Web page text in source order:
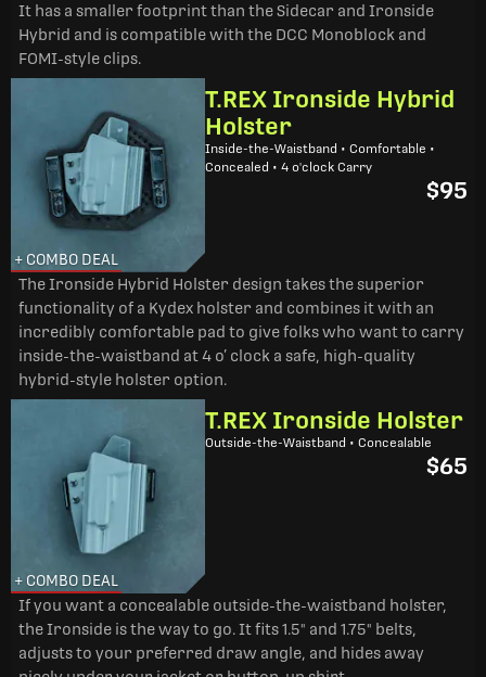
It has a smaller footprint than the Sidecar and Ironside
Hybrid and is compatible with the DCC Monoblock and
FOMI-style clips.
+ COMBO DEAL
T.REX Ironside Hybrid
Holster
Inside-the-Waistband • Comfortable •
Concealed • 4 o'clock Carry
$95
The Ironside Hybrid Holster design takes the superior
functionality of a Kydex holster and combines it with an
incredibly comfortable pad to give folks who want to carry
inside-the-waistband at 4 o’ clock a safe, high-quality
hybrid-style holster option.
+ COMBO DEAL
T.REX Ironside Holster
Outside-the-Waistband • Concealable
$65
If you want a concealable outside-the-waistband holster,
the Ironside is the way to go. It fits 1.5" and 1.75" belts,
adjusts to your preferred draw angle, and hides away